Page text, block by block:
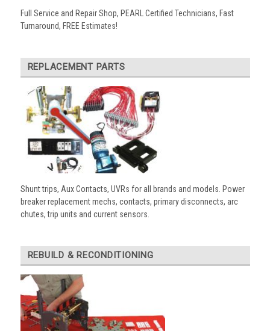
Full Service and Repair Shop, PEARL Certified Technicians, Fast
Turnaround, FREE Estimates!
REPLACEMENT PARTS
Shunt trips, Aux Contacts, UVRs for all brands and models. Power
breaker replacement mechs, contacts, primary disconnects, arc
chutes, trip units and current sensors.
REBUILD & RECONDITIONING